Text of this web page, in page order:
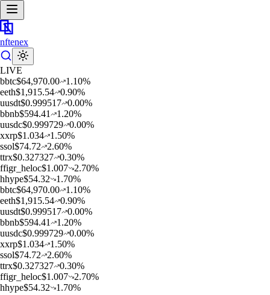
nftenex
LIVE
bbtc$64,970.00 1.10%
eeth$1,915.54 0.90%
uusdt$0.999517 0.00%
bbnb$594.41 1.20%
uusdc$0.999729 0.00%
xxrp$1.034 1.50%
ssol$74.72 2.60%
ttrx$0.327327 0.30%
ffigr_heloc$1.007 2.70%
hhype$54.32 1.70%
bbtc$64,970.00 1.10%
eeth$1,915.54 0.90%
uusdt$0.999517 0.00%
bbnb$594.41 1.20%
uusdc$0.999729 0.00%
xxrp$1.034 1.50%
ssol$74.72 2.60%
ttrx$0.327327 0.30%
ffigr_heloc$1.007 2.70%
hhype$54.32 1.70%